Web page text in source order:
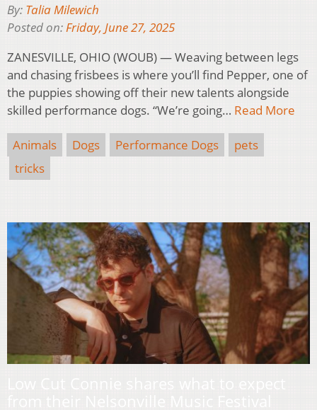
By: Talia Milewich
Posted on:Friday, June 27, 2025
ZANESVILLE, OHIO (WOUB) — Weaving between legs
and chasing frisbees is where you’ll find Pepper, one of
the puppies showing off their new talents alongside
skilled performance dogs. “We’re going… Read More
Animals Dogs Performance Dogs
pets
tricks